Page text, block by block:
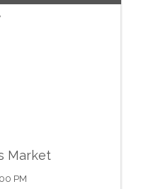
Market
PM